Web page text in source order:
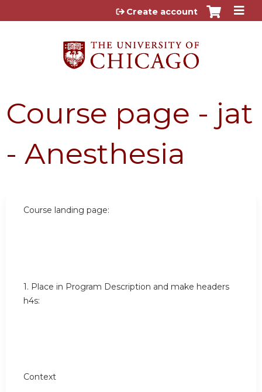
Jump to content
Create account
Course page - jat
- Anesthesia
Course landing page:
1. Place in Program Description and make headers
h4s:
Context